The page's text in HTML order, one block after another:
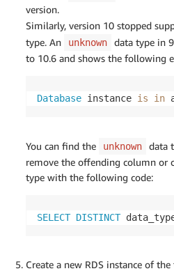
version.
Similarly, version 10 stopped
type. An
unknown
data type in
to 10.6 and shows the following
Database instance is in
You can find the unknown
data
remove the offending column or
type with the following code:
SELECT DISTINCT
Create a new RDS instance of